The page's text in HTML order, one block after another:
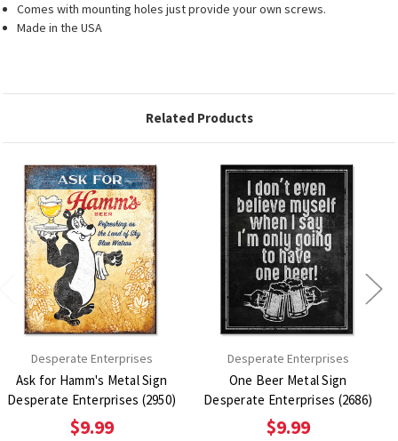
Comes with mounting holes just provide your own screws.
Made in the USA
Related Products
Desperate Enterprises
Ask for Hamm's Metal Sign
Desperate Enterprises (2950)
$9.99
Desperate Enterprises
One Beer Metal Sign
Desperate Enterprises (2686)
$9.99